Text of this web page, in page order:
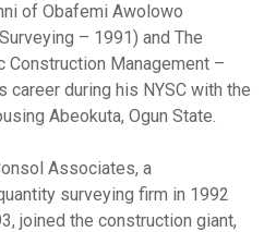
of Obafemi Awolowo
– 1991) and The
Management –
career during his NYSC with the
Abeokuta, Ogun State.
Associates, a
surveying firm in 1992
joined the construction giant,